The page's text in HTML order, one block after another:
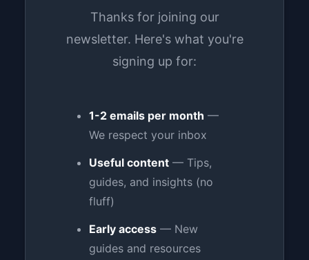
Thanks for joining our
newsletter. Here's what you're
signing up for:
1-2 emails per month —
We respect your inbox
Useful content — Tips,
guides, and insights (no
fluff)
Early access — New
guides and resources